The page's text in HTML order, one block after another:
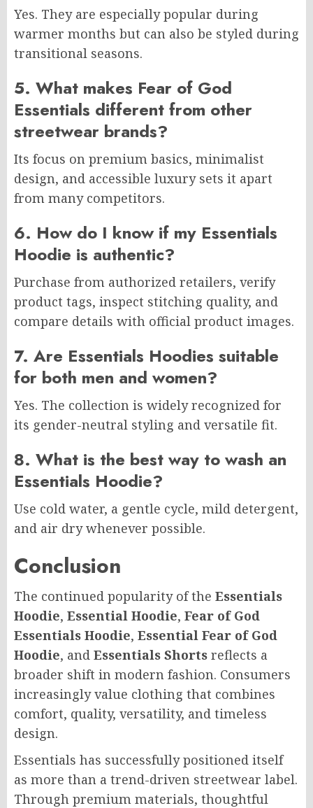
Yes. They are especially popular during
warmer months but can also be styled during
transitional seasons.
5. What makes Fear of God
Essentials different from other
streetwear brands?
Its focus on premium basics, minimalist
design, and accessible luxury sets it apart
from many competitors.
6. How do I know if my Essentials
Hoodie is authentic?
Purchase from authorized retailers, verify
product tags, inspect stitching quality, and
compare details with official product images.
7. Are Essentials Hoodies suitable
for both men and women?
Yes. The collection is widely recognized for
its gender-neutral styling and versatile fit.
8. What is the best way to wash an
Essentials Hoodie?
Use cold water, a gentle cycle, mild detergent,
and air dry whenever possible.
Conclusion
The continued popularity of the Essentials
Hoodie, Essential Hoodie, Fear of God
Essentials Hoodie, Essential Fear of God
Hoodie, and Essentials Shorts reflects a
broader shift in modern fashion. Consumers
increasingly value clothing that combines
comfort, quality, versatility, and timeless
design.
Essentials has successfully positioned itself
as more than a trend-driven streetwear label.
Through premium materials, thoughtful